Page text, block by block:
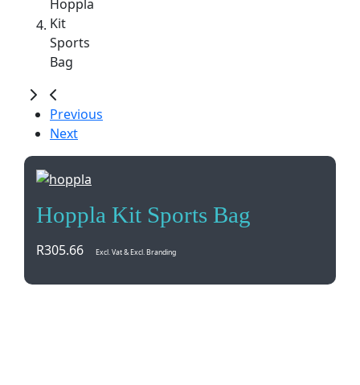
Previous
Next
Hoppla Kit Sports Bag
R305.66 Excl. Vat & Excl. Branding